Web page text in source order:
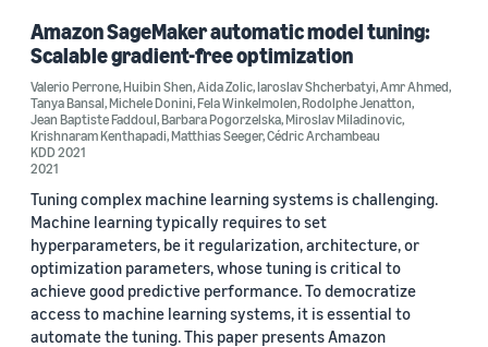
Conference
NeurIPS 2019 Workshop on Metalearning (1)
SIGMOD/PODS 2020 (1)
Amazon SageMaker automatic model tuning:
Scalable gradient-free optimization
Valerio Perrone,Huibin Shen,Aida Zolic,Iaroslav Shcherbatyi,Amr Ahmed,
Tanya Bansal,Michele Donini,Fela Winkelmolen,Rodolphe Jenatton,
Jean Baptiste Faddoul,Barbara Pogorzelska,Miroslav Miladinovic,
Krishnaram Kenthapadi,Matthias Seeger,Cédric Archambeau
KDD 2021
2021
Tuning complex machine learning systems is challenging.
Machine learning typically requires to set
hyperparameters, be it regularization, architecture, or
optimization parameters, whose tuning is critical to
achieve good predictive performance. To democratize
access to machine learning systems, it is essential to
automate the tuning. This paper presents Amazon